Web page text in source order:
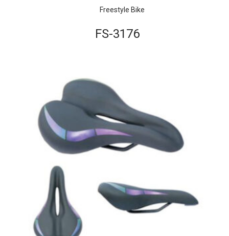
Freestyle Bike
FS-3176